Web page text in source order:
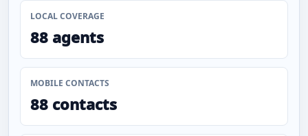
LOCAL COVERAGE
88 agents
MOBILE CONTACTS
88 contacts